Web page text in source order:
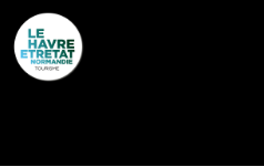
Cookies management panel